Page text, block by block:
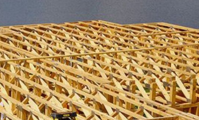
circulate under a desired floor
more. The output of most
can be sizeable. Because of this,
sole heat source for their home.